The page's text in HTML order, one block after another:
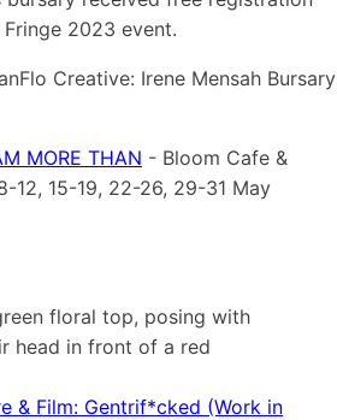
2023 event.
Creative: Irene Mensah Bursary
MORE THAN - Bloom Cafe &
12, 15-19, 22-26, 29-31 May
& Film: Gentrif*cked (Work in